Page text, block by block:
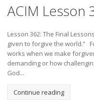
ACIM Lesson
Lesson 362: The Final
given to forgive the world.”
works when we make
demanding or how
God...
Continue reading